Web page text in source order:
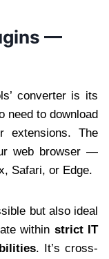
—
converter is its
need to download
extensions. The
web browser —
Safari, or Edge.
but also ideal
within strict IT
. It’s cross-